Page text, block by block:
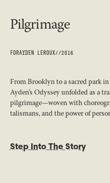
Pilgrimage
FORAYDEN LEROUX//2016
From Brooklyn to a sacred park
Ayden’s Odyssey unfolded as a
pilgrimage—woven with
talismans, and the power of
Step Into The Story